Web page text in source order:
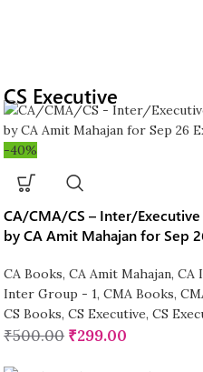
CS Executive
-40%
CA/CMA/CS – Inter/
by CA Amit Mahajan for Sep
CA Books, CA Amit Mahajan, CA
Inter Group - 1, CMA Books,
CS Books, CS Executive, CS
₹500.00 ₹299.00